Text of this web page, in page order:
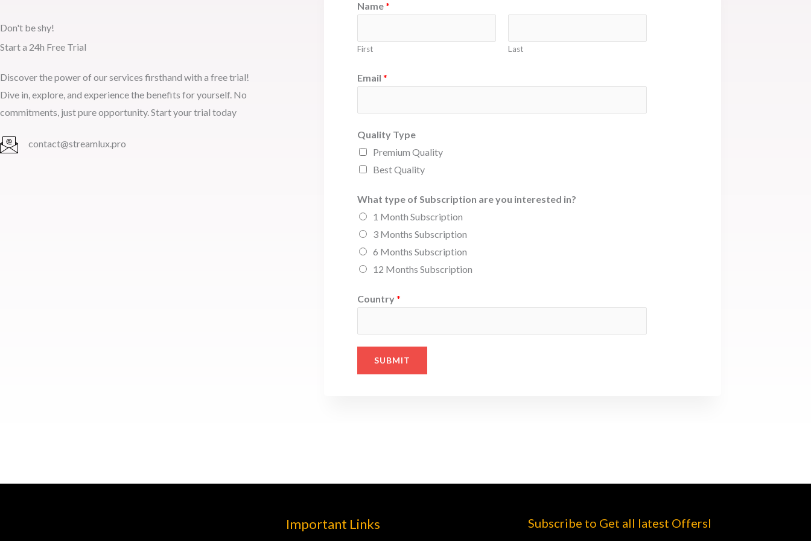
Don't be shy!
Start a 24h Free Trial
Discover the power of our services firsthand with a free trial!
Dive in, explore, and experience the benefits for yourself. No
commitments, just pure opportunity. Start your trial today
contact@streamlux.pro
Name*
First Last
Email *
Quality Type
Premium Quality
Best Quality
What type of Subscription are you interested in?
1 Month Subscription
3 Months Subscription
6 Months Subscription
12 Months Subscription
Country*
SUBMIT
Important Links Subscribe to Get all latest Offersl